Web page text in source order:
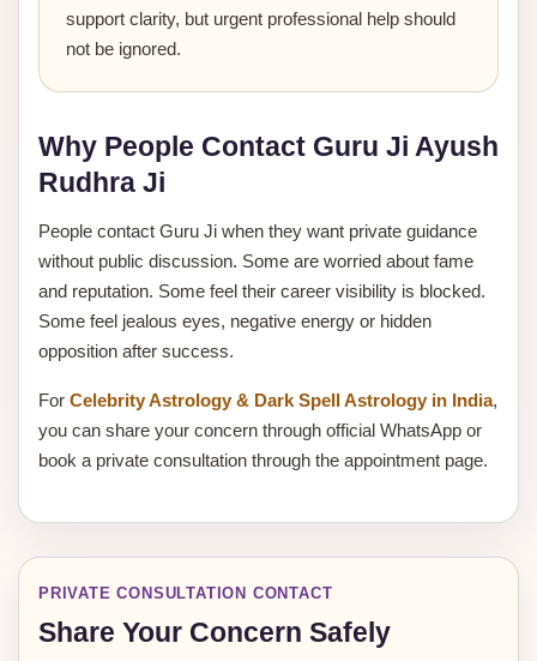
support clarity, but urgent professional help should
not be ignored.
Why People Contact Guru Ji Ayush
Rudhra Ji
People contact Guru Ji when they want private guidance
without public discussion. Some are worried about fame
and reputation. Some feel their career visibility is blocked.
Some feel jealous eyes, negative energy or hidden
opposition after success.
For Celebrity Astrology & Dark Spell Astrology in India,
you can share your concern through official WhatsApp or
book a private consultation through the appointment page.
PRIVATE CONSULTATION CONTACT
Share Your Concern Safely